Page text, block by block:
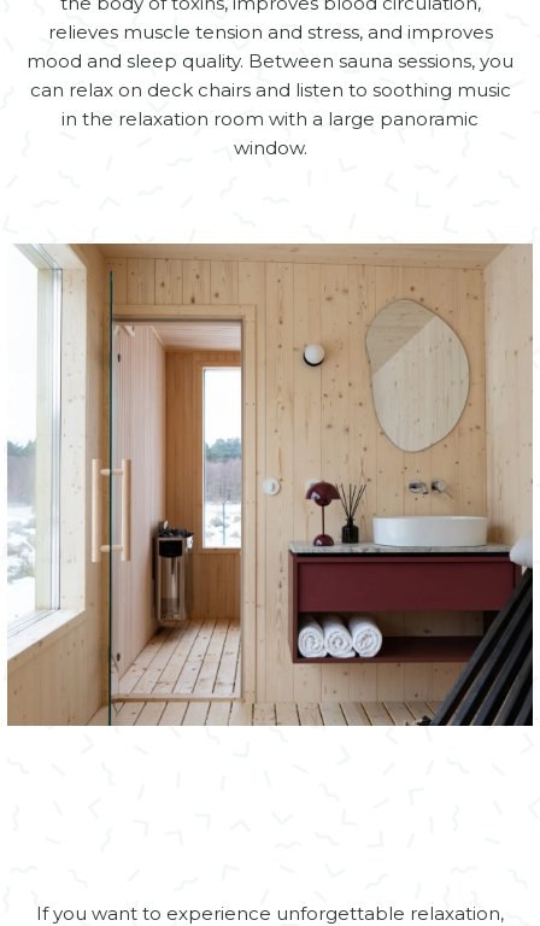
relieves muscle tension and stress, and improves
mood and sleep quality. Between sauna sessions, you
can relax on deck chairs and listen to soothing music
in the relaxation room with a large panoramic
window.
If you want to experience unforgettable relaxation,